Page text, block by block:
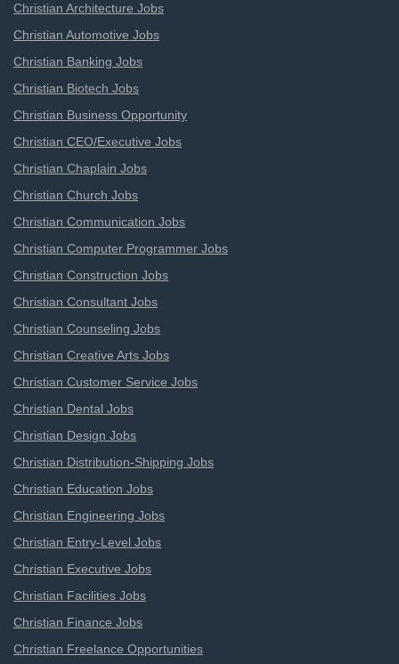
Christian Architecture Jobs
Christian Automotive Jobs
Christian Banking Jobs
Christian Biotech Jobs
Christian Business Opportunity
Christian CEO/Executive Jobs
Christian Chaplain Jobs
Christian Church Jobs
Christian Communication Jobs
Christian Computer Programmer Jobs
Christian Construction Jobs
Christian Consultant Jobs
Christian Counseling Jobs
Christian Creative Arts Jobs
Christian Customer Service Jobs
Christian Dental Jobs
Christian Design Jobs
Christian Distribution-Shipping Jobs
Christian Education Jobs
Christian Engineering Jobs
Christian Entry-Level Jobs
Christian Executive Jobs
Christian Facilities Jobs
Christian Finance Jobs
Christian Freelance Opportunities